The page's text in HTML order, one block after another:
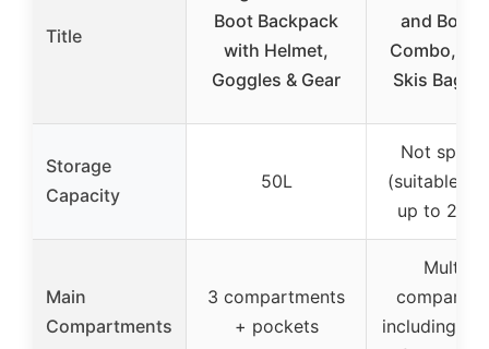
Title
Boot Backpack
with Helmet,
Goggles & Gear
and Boot
Combo,
Skis Bag
Storage
Capacity
50L
Not
(suitable
up to 200
Main
Compartments
3 compartments
+ pockets
Multiple
including